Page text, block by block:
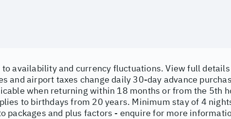
to availability and currency fluctuations. View full
and airport taxes change daily 30-day advance
when returning within 18 months or from the 5th
to birthdays from 20 years. Minimum stay of 4
packages and plus factors - enquire for more